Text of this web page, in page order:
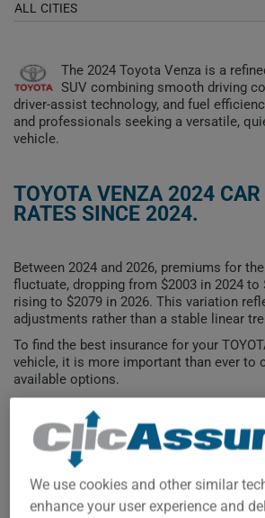
ALL CITIES
The 2024 Toyota Venza is a
SUV combining smooth driving
driver-assist technology, and fuel
and professionals seeking a versatile,
vehicle.
TOYOTA VENZA 2024
RATES SINCE 2024.
Between 2024 and 2026, premiums for
fluctuate, dropping from $2003 in 2024 to
rising to $2079 in 2026. This variation
adjustments rather than a stable linear
To find the best insurance for your
vehicle, it is more important than ever to
available options.
$2,000
$2,100
We use cookies and other similar
enhance your user experience and